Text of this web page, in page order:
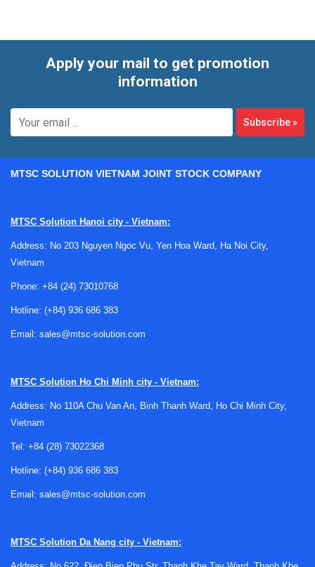
close to the sensor connection point, typically inside or
fragile low-level sensor signals into a more robust
mA output before the signal travels through longer cable
integrity and makes integration with standard control
These products are especially useful when working with
thermocouples or RTDs, where raw signals can be affected
Apply your mail to get promotion
information
Subscribe»
MTSC SOLUTION VIETNAM JOINT STOCK COMPANY
MTSC Solution Hanoi city - Vietnam:
Address: No 203 Nguyen Ngoc Vu, Yen Hoa Ward, Ha Noi City,
Vietnam
Phone: +84 (24) 73010768
Hotline: (+84) 936 686 383
Email: sales@mtsc-solution.com
MTSC Solution Ho Chi Minh city - Vietnam:
Address: No 110A Chu Van An, Binh Thanh Ward, Ho Chi Minh City,
Vietnam
Tel: +84 (28) 73022368
Hotline: (+84) 936 686 383
Email: sales@mtsc-solution.com
MTSC Solution Da Nang city - Vietnam: